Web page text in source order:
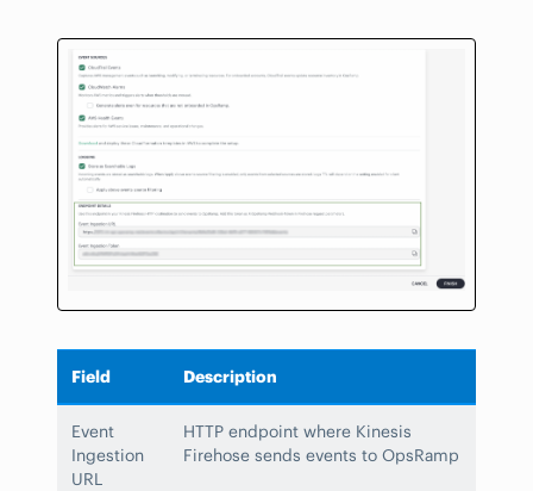
Field Description
Event
Ingestion
URL
HTTP endpoint where Kinesis
Firehose sends events to OpsRamp